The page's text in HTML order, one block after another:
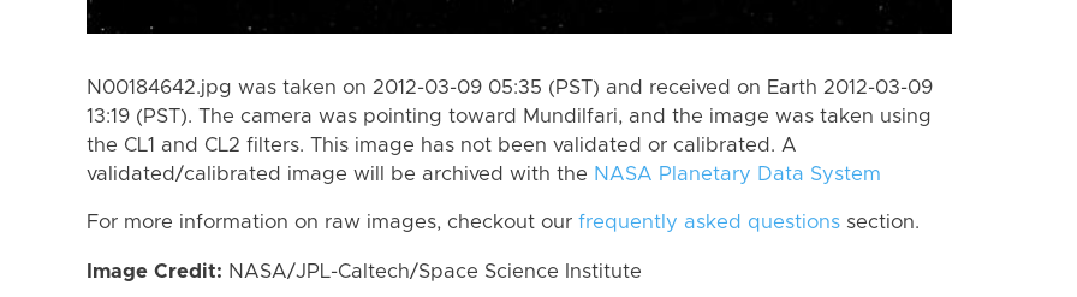
N00184642.jpg was taken on 2012-03-09 05:35 (PST) and received on Earth 2012-03-09
13:19 (PST). The camera was pointing toward Mundilfari, and the image was taken using
the CL1 and CL2 filters. This image has not been validated or calibrated. A
validated/calibrated image will be archived with the NASA Planetary Data System
For more information on raw images, checkout our frequently asked questions section.
Image Credit: NASA/JPL-Caltech/Space Science Institute